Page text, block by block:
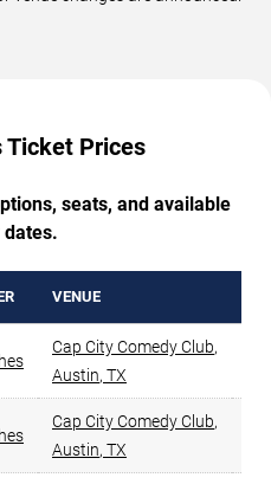
Ticket Prices
seats, and available
dates.
VENUE
Cap City Comedy Club,
Austin, TX
Cap City Comedy Club,
Austin, TX